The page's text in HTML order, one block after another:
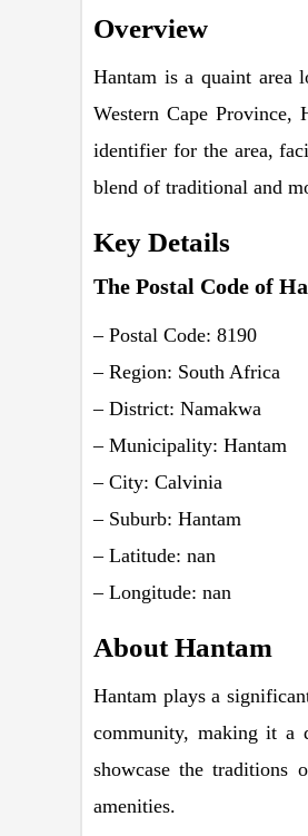
Overview
Hantam is a quaint area
Western Cape
identifier for the area,
blend of traditional and
Key Details
The Postal Code of
– Postal Code: 8190
– Region: South Africa
– District: Namakwa
– Municipality: Hantam
– City: Calvinia
– Suburb: Hantam
– Latitude: nan
– Longitude: nan
About Hantam
Hantam plays a
community, making it a
showcase the traditions
amenities.